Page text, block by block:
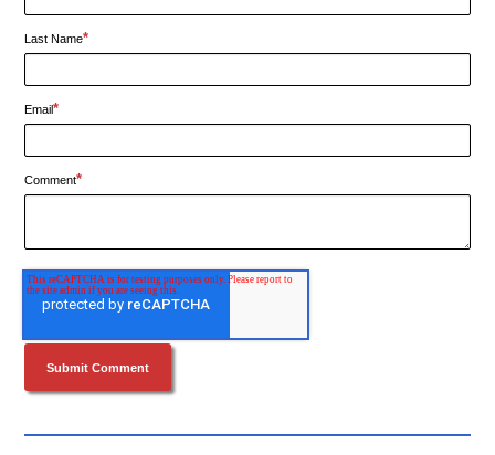
Last Name*
Email*
Comment*